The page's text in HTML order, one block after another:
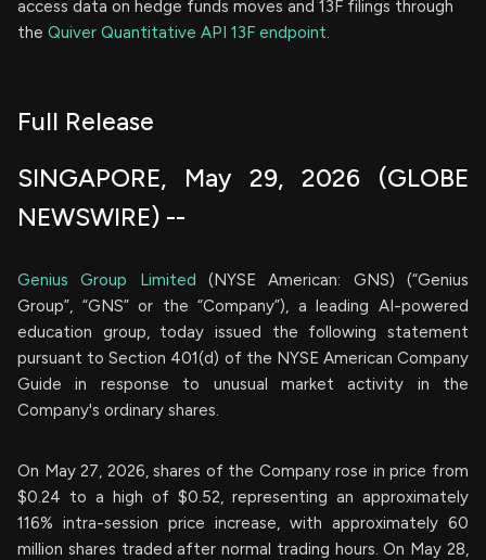
access data on hedge funds moves and 13F filings through
the Quiver Quantitative API 13F endpoint.
Full Release
SINGAPORE, May 29, 2026 (GLOBE
NEWSWIRE) --
Genius Group Limited (NYSE American: GNS) (“Genius
Group”, “GNS” or the “Company”), a leading AI-powered
education group, today issued the following statement
pursuant to Section 401(d) of the NYSE American Company
Guide in response to unusual market activity in the
Company's ordinary shares.
On May 27, 2026, shares of the Company rose in price from
$0.24 to a high of $0.52, representing an approximately
116% intra-session price increase, with approximately 60
million shares traded after normal trading hours. On May 28,